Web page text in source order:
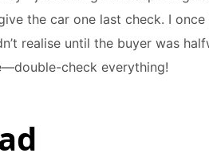
the car one last check. I
realise until the buyer was
check everything!